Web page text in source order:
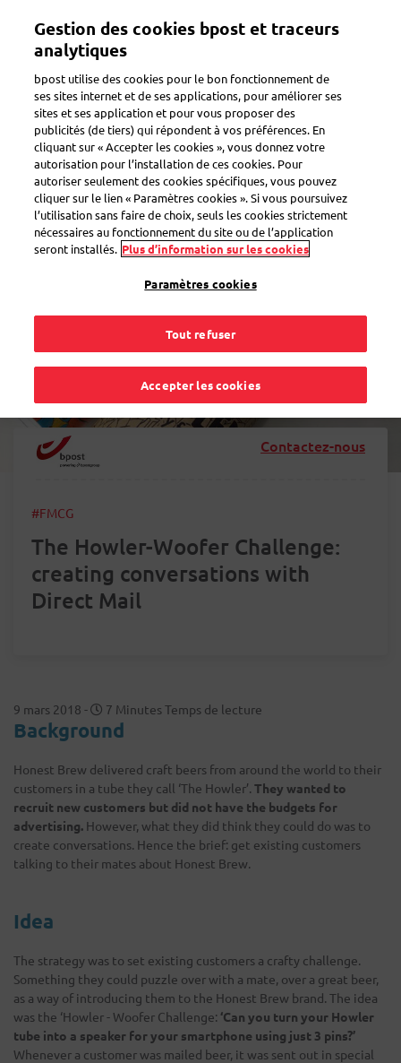
contenu
Toggle navigation
Retour
Contactez-nous
#FMCG
The Howler-Woofer Challenge:
creating conversations with
Direct Mail
9 mars 2018 - 7 Minutes Temps de lecture
Background
Honest Brew delivered craft beers from around the world to their
customers in a tube they call ‘The Howler’. They wanted to
recruit new customers but did not have the budgets for
advertising. However, what they did think they could do was to
create conversations. Hence the brief: get existing customers
talking to their mates about Honest Brew.
Idea
The strategy was to set existing customers a crafty challenge.
Something they could puzzle over with a mate, over a great beer,
as a way of introducing them to the Honest Brew brand. The idea
was the ‘Howler - Woofer Challenge: ‘Can you turn your Howler
tube into a speaker for your smartphone using just 3 pins?’
Whenever a customer was mailed beer, it was sent out in special
Gestion des cookies bpost et traceurs
analytiques
bpost utilise des cookies pour le bon fonctionnement de
ses sites internet et de ses applications, pour améliorer ses
sites et ses application et pour vous proposer des
publicités (de tiers) qui répondent à vos préférences. En
cliquant sur « Accepter les cookies », vous donnez votre
autorisation pour l’installation de ces cookies. Pour
autoriser seulement des cookies spécifiques, vous pouvez
cliquer sur le lien « Paramètres cookies ». Si vous poursuivez
l’utilisation sans faire de choix, seuls les cookies strictement
nécessaires au fonctionnement du site ou de l’application
seront installés. Plus d’information sur les cookies
Paramètres cookies
Tout refuser
Accepter les cookies